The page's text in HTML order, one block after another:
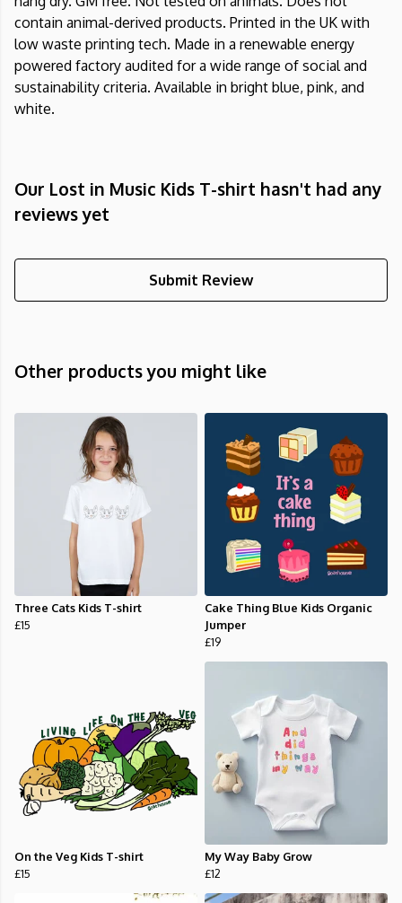
contain animal-derived products. Printed in the UK with
low waste printing tech. Made in a renewable energy
powered factory audited for a wide range of social and
sustainability criteria. Available in bright blue, pink, and
white.
Our Lost in Music Kids T-shirt hasn't had any
reviews yet
Submit Review
Other products you might like
Three Cats Kids T-shirt
£15
Cake Thing Blue Kids Organic
Jumper
£19
On the Veg Kids T-shirt
£15
My Way Baby Grow
£12